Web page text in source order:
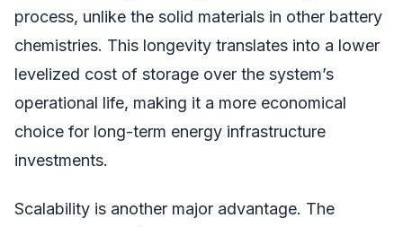
process, unlike the solid materials in other battery
chemistries. This longevity translates into a lower
levelized cost of storage over the system’s
operational life, making it a more economical
choice for long-term energy infrastructure
investments.
Scalability is another major advantage. The